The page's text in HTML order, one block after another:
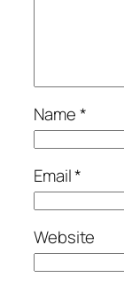
Name*
Email*
Website